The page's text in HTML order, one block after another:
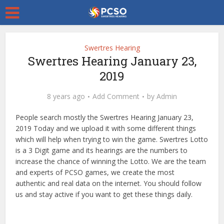
Swertres Hearing
Swertres Hearing January 23,
2019
8 years ago Add Comment by Admin
People search mostly the Swertres Hearing January 23,
2019 Today and we upload it with some different things
which will help when trying to win the game. Swertres Lotto
is a 3 Digit game and its hearings are the numbers to
increase the chance of winning the Lotto. We are the team
and experts of PCSO games, we create the most
authentic and real data on the internet. You should follow
us and stay active if you want to get these things daily.